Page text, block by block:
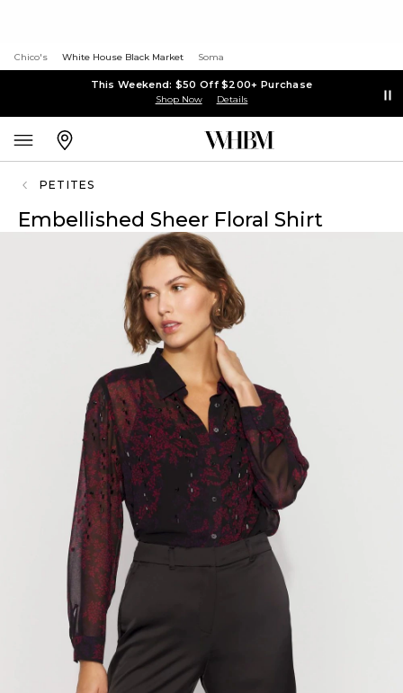
Chico's White House Black Market Soma
This Weekend: $50 Off $200+ Purchase
Shop Now Details
PETITES
Embellished Sheer Floral Shirt